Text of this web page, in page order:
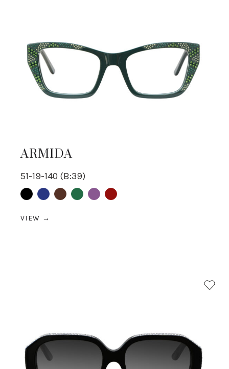
ARMIDA
51-19-140 (B:39)
BlackBlue BrownGreenpurpleRed
VIEW →